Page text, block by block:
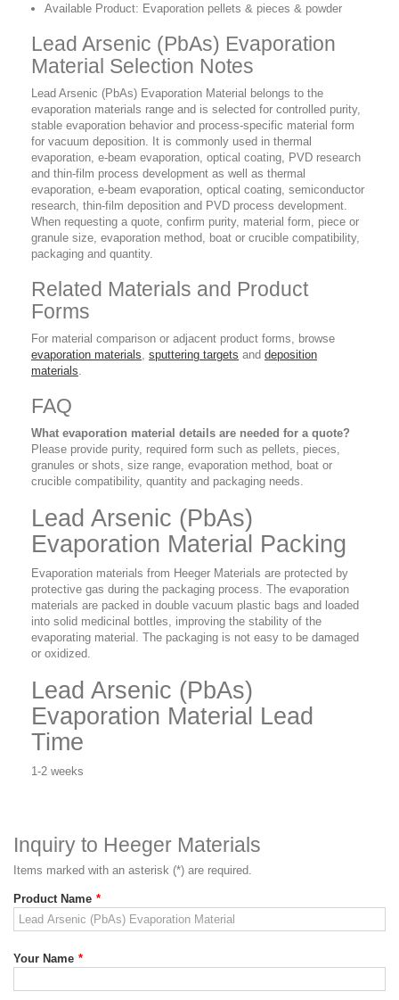
Available Product: Evaporation pellets & pieces & powder
Lead Arsenic (PbAs) Evaporation
Material Selection Notes
Lead Arsenic (PbAs) Evaporation Material belongs to the
evaporation materials range and is selected for controlled purity,
stable evaporation behavior and process-specific material form
for vacuum deposition. It is commonly used in thermal
evaporation, e-beam evaporation, optical coating, PVD research
and thin-film process development as well as thermal
evaporation, e-beam evaporation, optical coating, semiconductor
research, thin-film deposition and PVD process development.
When requesting a quote, confirm purity, material form, piece or
granule size, evaporation method, boat or crucible compatibility,
packaging and quantity.
Related Materials and Product
Forms
For material comparison or adjacent product forms, browse
evaporation materials, sputtering targets and deposition
materials.
FAQ
What evaporation material details are needed for a quote?
Please provide purity, required form such as pellets, pieces,
granules or shots, size range, evaporation method, boat or
crucible compatibility, quantity and packaging needs.
Lead Arsenic (PbAs)
Evaporation Material Packing
Evaporation materials from Heeger Materials are protected by
protective gas during the packaging process. The evaporation
materials are packed in double vacuum plastic bags and loaded
into solid medicinal bottles, improving the stability of the
evaporating material. The packaging is not easy to be damaged
or oxidized.
Lead Arsenic (PbAs)
Evaporation Material Lead
Time
1-2 weeks
Inquiry to Heeger Materials
Items marked with an asterisk (*) are required.
Product Name *
Your Name *